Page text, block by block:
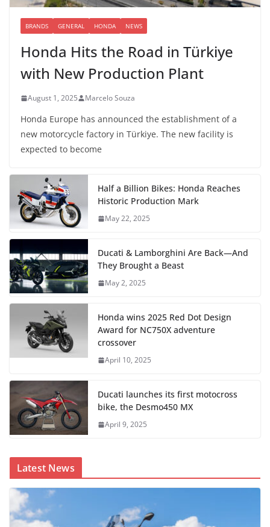
BRANDS GENERAL HONDA NEWS
Honda Hits the Road in Türkiye
with New Production Plant
August 1, 2025 Marcelo Souza
Honda Europe has announced the establishment of a
new motorcycle factory in Türkiye. The new facility is
expected to become
Half a Billion Bikes: Honda Reaches
Historic Production Mark
May 22, 2025
Ducati & Lamborghini Are Back—And
They Brought a Beast
May 2, 2025
Honda wins 2025 Red Dot Design
Award for NC750X adventure
crossover
April 10, 2025
Ducati launches its first motocross
bike, the Desmo450 MX
April 9, 2025
Latest News